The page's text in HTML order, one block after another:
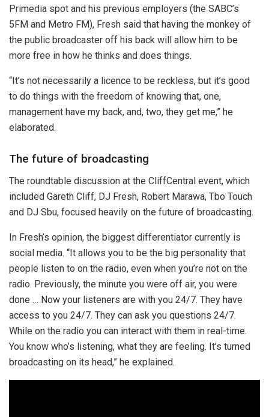
Primedia spot and his previous employers (the SABC’s
5FM and Metro FM), Fresh said that having the monkey of
the public broadcaster off his back will allow him to be
more free in how he thinks and does things.
“It’s not necessarily a licence to be reckless, but it’s good
to do things with the freedom of knowing that, one,
management have my back, and, two, they get me,” he
elaborated.
The future of broadcasting
The roundtable discussion at the CliffCentral event, which
included Gareth Cliff, DJ Fresh, Robert Marawa, Tbo Touch
and DJ Sbu, focused heavily on the future of broadcasting.
In Fresh’s opinion, the biggest differentiator currently is
social media. “It allows you to be the big personality that
people listen to on the radio, even when you’re not on the
radio. Previously, the minute you were off air, you were
done … Now your listeners are with you 24/7. They have
access to you 24/7. They can ask you questions 24/7.
While on the radio you can interact with them in real-time.
You know who’s listening, what they are feeling. It’s turned
broadcasting on its head,” he explained.